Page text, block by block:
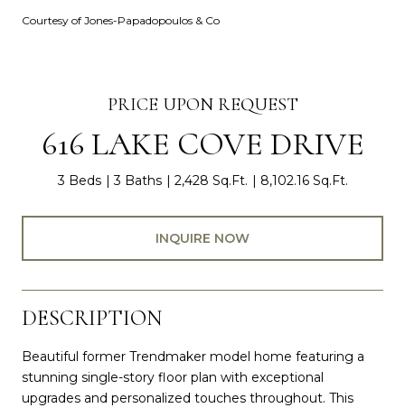
Courtesy of Jones-Papadopoulos & Co
PRICE UPON REQUEST
616 LAKE COVE DRIVE
3 Beds 3 Baths 2,428 Sq.Ft. 8,102.16 Sq.Ft.
INQUIRE NOW
DESCRIPTION
Beautiful former Trendmaker model home featuring a
stunning single-story floor plan with exceptional
upgrades and personalized touches throughout. This